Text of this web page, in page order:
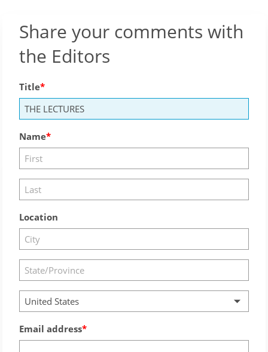
Share your comments with
the Editors
Title
Name
Location
United States
Email address